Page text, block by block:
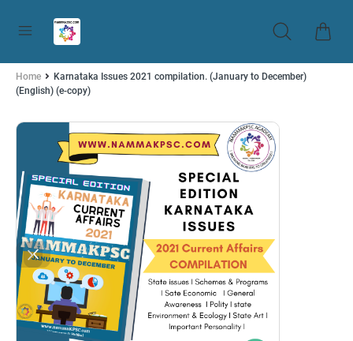
Home
Karnataka Issues 2021 compilation. (January to December)
(English) (e-copy)